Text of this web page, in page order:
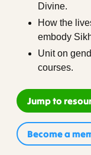
Divine.
How the
embody
Unit on
courses.
Jump to
Become a